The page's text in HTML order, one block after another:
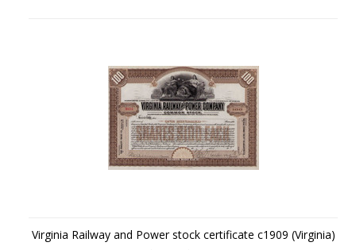
Virginia Railway and Power stock certificate c1909 (Virginia)